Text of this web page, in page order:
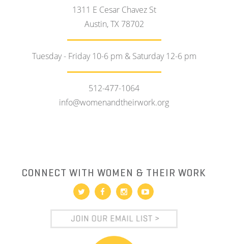
1311 E Cesar Chavez St
Austin, TX 78702
Tuesday - Friday 10-6 pm & Saturday 12-6 pm
512-477-1064
info@womenandtheirwork.org
CONNECT WITH WOMEN & THEIR WORK